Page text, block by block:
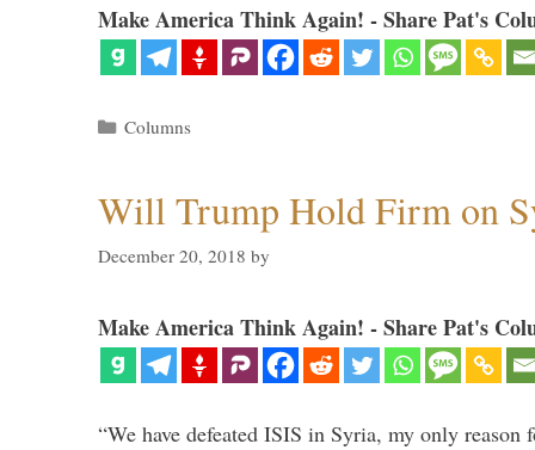
Make America Think Again! - Share Pat's
Categories
Columns
Will Trump Hold Firm on
December 20, 2018 by
Make America Think Again! - Share Pat's
“We have defeated ISIS in Syria, my only reason